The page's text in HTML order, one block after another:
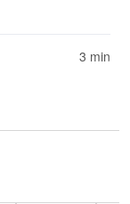
3 min